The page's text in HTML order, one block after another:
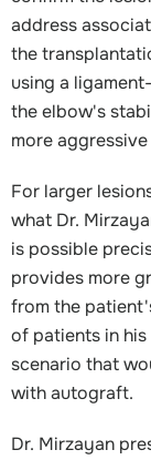
address
the
using a
the elbow's
more
For larger
what Dr.
is possible
provides more
from the
of patients in
scenario that
with autograft.
Dr. Mirzayan